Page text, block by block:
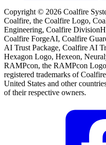
Copyright © 2026 Coalfire
Coalfire, the Coalfire Logo,
Engineering, Coalfire
Coalfire ForgeAI, Coalfire
AI Trust Package, Coalfire AI
Hexagon Logo, Hexeon,
RAMPcon, the RAMPcon
registered trademarks of
United States and other
of their respective owners.